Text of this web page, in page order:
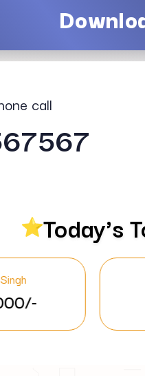
call
Today's
Abhishek Joshi
₹87000/-